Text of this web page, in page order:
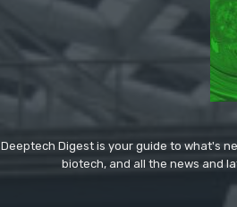
Deeptech Digest is your guide to what's
biotech, and all the news and